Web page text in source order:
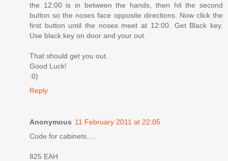
the 12:00 is in between the hands, then hit the second
button so the noses face opposite directions. Now click the
first button until the noses meet at 12:00. Get Black key.
Use black key on door and your out.
That should get you out.
Good Luck!
:0)
Reply
Anonymous 11 February 2011 at 22:05
Code for cabinets.....
825 EAH